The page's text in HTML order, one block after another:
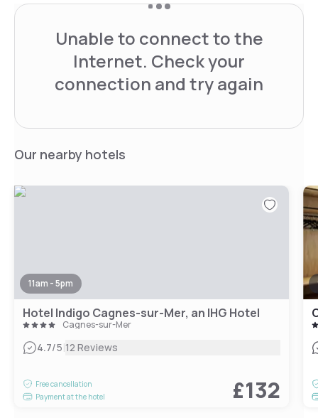
Unable to connect to the
Internet. Check your
connection and try again
Our nearby hotels
11am - 5pm
Hotel Indigo Cagnes-sur-Mer, an IHG Hotel
Cagnes-sur-Mer
4.7/5|12 Reviews
Free cancellation
Payment at the hotel
£132